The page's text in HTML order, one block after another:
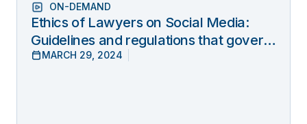
ON-DEMAND
Ethics of Lawyers on Social Media:
Guidelines and regulations that govern
lawyers’ online behavior
MARCH 29, 2024